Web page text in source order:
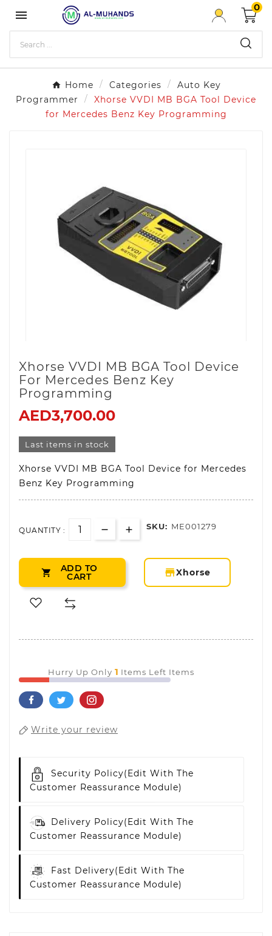

0
Home Categories
Auto Key
Programmer
Xhorse VVDI MB BGA Tool Device
for Mercedes Benz Key Programming
Xhorse VVDI MB BGA Tool Device
For Mercedes Benz Key
Programming
AED3,700.00
Last items in stock
Xhorse VVDI MB BGA Tool Device for Mercedes
Benz Key Programming
QUANTITY : SKU: ME001279
 ADD TO
CART storefront
Xhorse
Hurry Up Only 1 Items Left Items
Write your review
Security Policy(edit With The
Customer Reassurance Module)
Delivery Policy(edit With The
Customer Reassurance Module)
Fast Delivery(edit With The
Customer Reassurance Module)